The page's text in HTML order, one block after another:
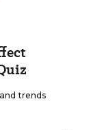
trends